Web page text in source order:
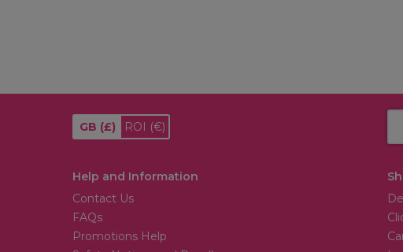
GB (£) ROI (€)
Help and Information
Contact Us
FAQs
Promotions Help